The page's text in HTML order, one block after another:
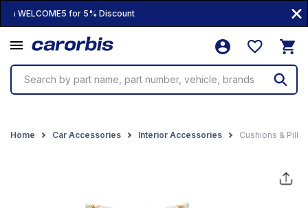
100% Genuine Products • 10,000+
Search by part name, part number, vehicle, brands
Home Car Accessories Interior Accessories Cushions &